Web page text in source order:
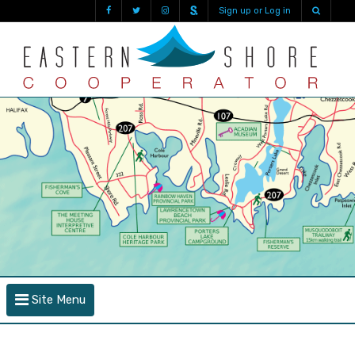
Sign up or Log in
Site Menu